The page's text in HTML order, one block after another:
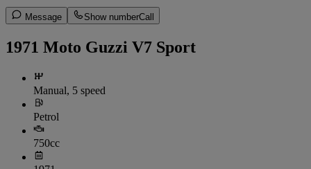
Message Show numberCall
1971 Moto Guzzi V7 Sport
Manual, 5 speed
Petrol
750cc